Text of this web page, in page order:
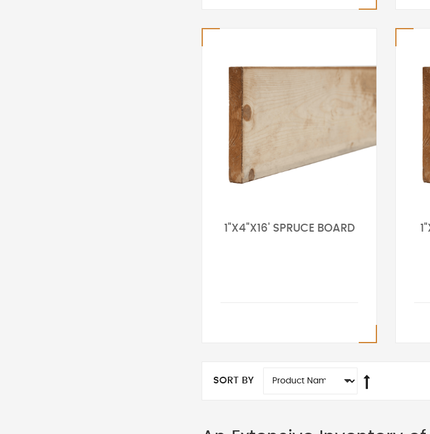
1"X4"X16' SPRUCE BOARD
SORT BY